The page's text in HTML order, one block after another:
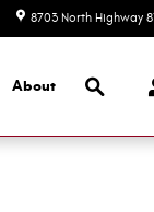
8703 North Highway
About
Search